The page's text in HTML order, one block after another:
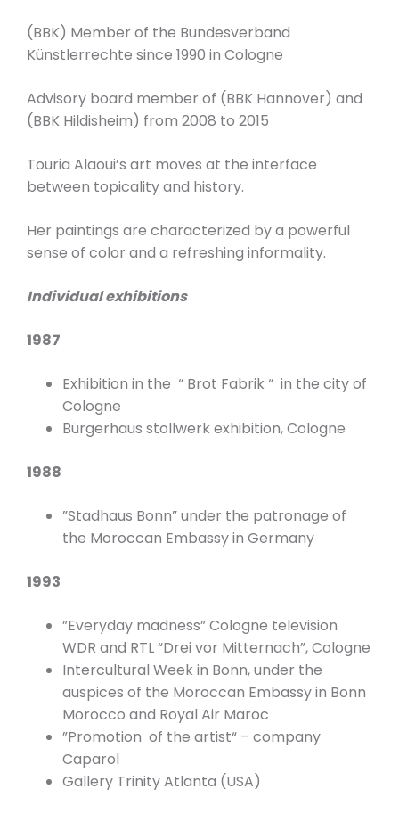
(BBK) Member of the Bundesverband
Künstlerrechte since 1990 in Cologne
Advisory board member of (BBK Hannover) and
(BBK Hildisheim) from 2008 to 2015
Touria Alaoui’s art moves at the interface
between topicality and history.
Her paintings are characterized by a powerful
sense of color and a refreshing informality.
Individual exhibitions
1987
Exhibition in the “ Brot Fabrik “ in the city of
Cologne
Bürgerhaus stollwerk exhibition, Cologne
1988
”Stadhaus Bonn” under the patronage of
the Moroccan Embassy in Germany
1993
”Everyday madness” Cologne television
WDR and RTL “Drei vor Mitternach”, Cologne
Intercultural Week in Bonn, under the
auspices of the Moroccan Embassy in Bonn
Morocco and Royal Air Maroc
”Promotion of the artist“ – company
Caparol
Gallery Trinity Atlanta (USA)